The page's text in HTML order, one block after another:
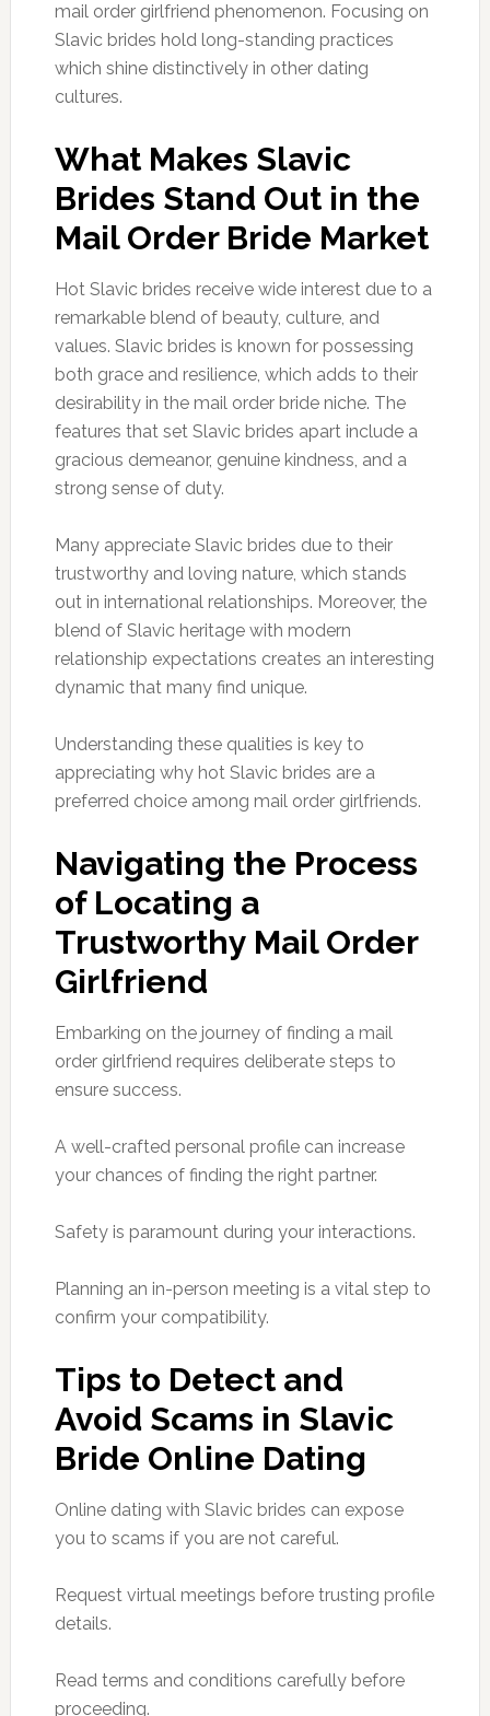
mail order girlfriend phenomenon. Focusing on
Slavic brides hold long-standing practices
which shine distinctively in other dating
cultures.
What Makes Slavic
Brides Stand Out in the
Mail Order Bride Market
Hot Slavic brides receive wide interest due to a
remarkable blend of beauty, culture, and
values. Slavic brides is known for possessing
both grace and resilience, which adds to their
desirability in the mail order bride niche. The
features that set Slavic brides apart include a
gracious demeanor, genuine kindness, and a
strong sense of duty.
Many appreciate Slavic brides due to their
trustworthy and loving nature, which stands
out in international relationships. Moreover, the
blend of Slavic heritage with modern
relationship expectations creates an interesting
dynamic that many find unique.
Understanding these qualities is key to
appreciating why hot Slavic brides are a
preferred choice among mail order girlfriends.
Navigating the Process
of Locating a
Trustworthy Mail Order
Girlfriend
Embarking on the journey of finding a mail
order girlfriend requires deliberate steps to
ensure success.
A well-crafted personal profile can increase
your chances of finding the right partner.
Safety is paramount during your interactions.
Planning an in-person meeting is a vital step to
confirm your compatibility.
Tips to Detect and
Avoid Scams in Slavic
Bride Online Dating
Online dating with Slavic brides can expose
you to scams if you are not careful.
Request virtual meetings before trusting profile
details.
Read terms and conditions carefully before
proceeding.